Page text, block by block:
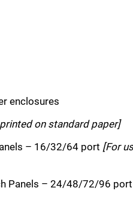
enclosures
on standard paper]
– 16/32/64 port [For
Panels – 24/48/72/96 port